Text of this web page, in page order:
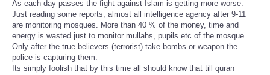
As each day passes the fight against Islam is getting more worse.
Just reading some reports, almost all intelligence agency after 9-11
are monitoring mosques. More than 40 % of the money, time and
energy is wasted just to monitor mullahs, pupils etc of the mosque.
Only after the true believers (terrorist) take bombs or weapon the
police is capturing them.
Its simply foolish that by this time all should know that till quran